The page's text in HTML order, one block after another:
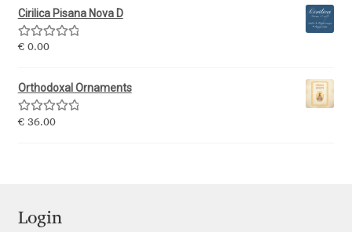
Mariela Monsalve
Mariya Domnikova
Mariya Lish
Martin He
Cirilica Pisana Nova D
Rated5.00
€0.00
Orthodoxal Ornaments
Rated5.00
€36.00
Login